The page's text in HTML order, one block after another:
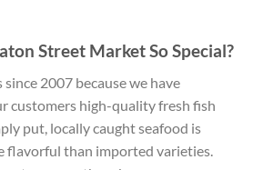
Street Market So Special?
since 2007 because we have
customers high-quality fresh fish
put, locally caught seafood is
flavorful than imported varieties.